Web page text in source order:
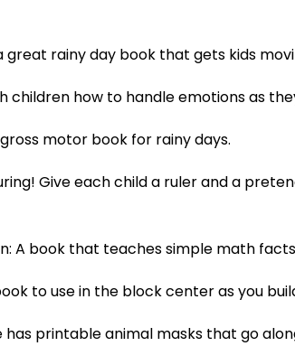
great rainy day book that gets kids
children how to handle emotions as
motor book for rainy days.
Give each child a ruler and a
A book that teaches simple math
to use in the block center as you
has printable animal masks that go